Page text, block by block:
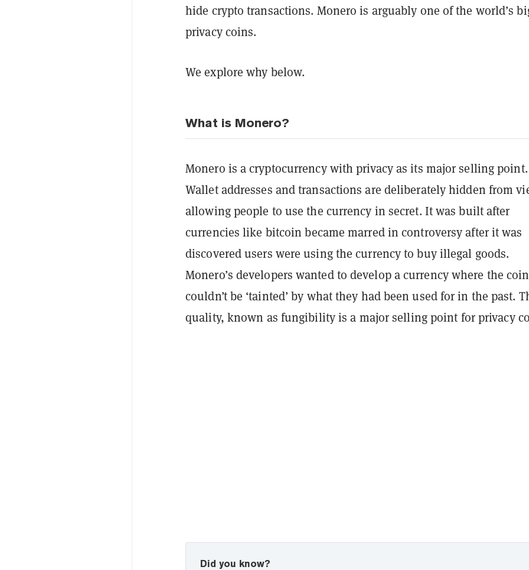
hide crypto transactions. Monero is arguably one of the world’s
privacy coins.
We explore why below.
What is Monero?
Monero is a cryptocurrency with privacy as its major selling point.
Wallet addresses and transactions are deliberately hidden from
allowing people to use the currency in secret. It was built after
currencies like bitcoin became marred in controversy after it was
discovered users were using the currency to buy illegal goods.
Monero’s developers wanted to develop a currency where the
couldn’t be ‘tainted’ by what they had been used for in the past.
quality, known as fungibility is a major selling point for privacy
Did you know?